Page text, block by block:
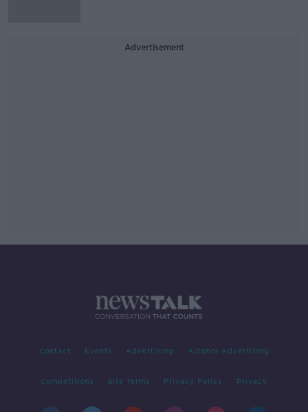
Advertisement
Contact Events Advertising Alcohol Advertising
Competitions Site Terms Privacy Policy Privacy